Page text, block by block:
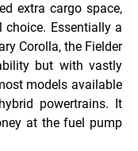
extra cargo space,
choice. Essentially a
Corolla, the Fielder
but with vastly
models available
powertrains. It
at the fuel pump